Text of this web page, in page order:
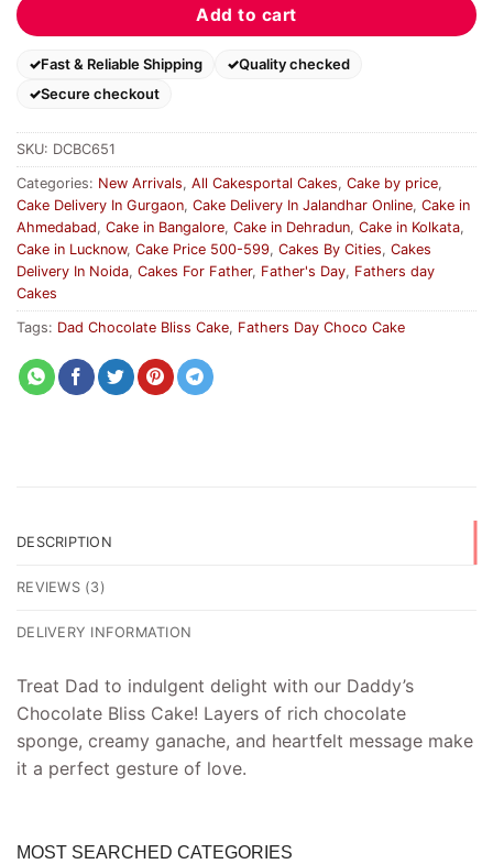
Add to cart
Fast & Reliable Shipping
Quality checked
Secure checkout
SKU: DCBC651
Categories: New Arrivals, All Cakesportal Cakes, Cake by price,
Cake Delivery In Gurgaon, Cake Delivery In Jalandhar Online, Cake in
Ahmedabad, Cake in Bangalore, Cake in Dehradun, Cake in Kolkata,
Cake in Lucknow, Cake Price 500-599, Cakes By Cities, Cakes
Delivery In Noida, Cakes For Father, Father's Day, Fathers day
Cakes
Tags: Dad Chocolate Bliss Cake, Fathers Day Choco Cake
DESCRIPTION
REVIEWS (3)
DELIVERY INFORMATION
Treat Dad to indulgent delight with our Daddy’s
Chocolate Bliss Cake! Layers of rich chocolate
sponge, creamy ganache, and heartfelt message make
it a perfect gesture of love.
MOST SEARCHED CATEGORIES